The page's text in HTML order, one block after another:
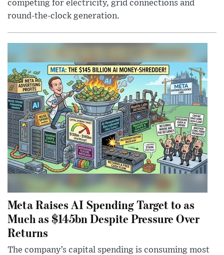
competing for electricity, grid connections and
round-the-clock generation.
Meta Raises AI Spending Target to as
Much as $145bn Despite Pressure Over
Returns
The company’s capital spending is consuming most